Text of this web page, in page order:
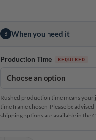
3 When you need it
Production Time
Rushed production time means
time frame chosen. Please be
shipping options are available in the